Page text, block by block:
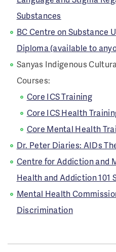
Substances
BC Centre on Substance
Diploma (available to
Sanyas Indigenous
Courses:
Core ICS Training
Core ICS Health
Core Mental Health
Dr. Peter Diaries: AIDs
Centre for Addiction and
Health and Addiction 101
Mental Health
Discrimination